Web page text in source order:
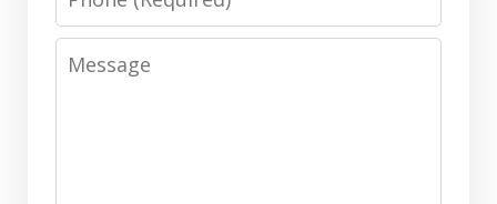
Message